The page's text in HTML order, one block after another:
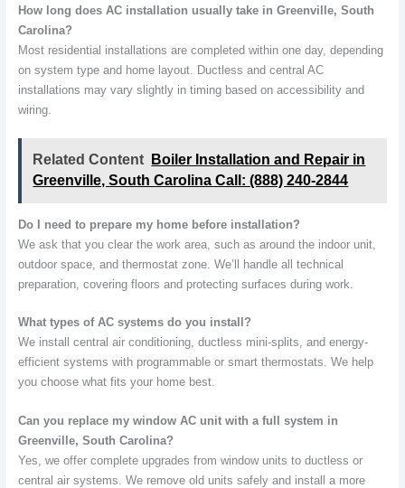
How long does AC installation usually take in Greenville, South
Carolina?
Most residential installations are completed within one day, depending
on system type and home layout. Ductless and central AC
installations may vary slightly in timing based on accessibility and
wiring.
Related Content
Boiler Installation and Repair in
Greenville, South Carolina Call: (888) 240-2844
Do I need to prepare my home before installation?
We ask that you clear the work area, such as around the indoor unit,
outdoor space, and thermostat zone. We’ll handle all technical
preparation, covering floors and protecting surfaces during work.
What types of AC systems do you install?
We install central air conditioning, ductless mini-splits, and energy-
efficient systems with programmable or smart thermostats. We help
you choose what fits your home best.
Can you replace my window AC unit with a full system in
Greenville, South Carolina?
Yes, we offer complete upgrades from window units to ductless or
central air systems. We remove old units safely and install a more